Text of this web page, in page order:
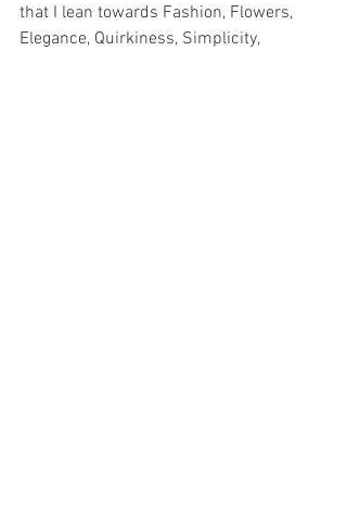
that I lean towards Fashion, Flowers,
Elegance, Quirkiness, Simplicity,